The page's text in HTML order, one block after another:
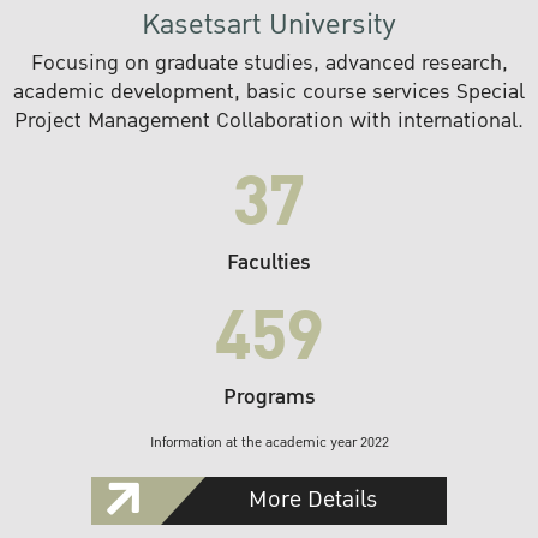
Kasetsart University
Focusing on graduate studies, advanced research,
academic development, basic course services Special
Project Management Collaboration with international.
37
Faculties
459
Programs
Information at the academic year 2022
More Details